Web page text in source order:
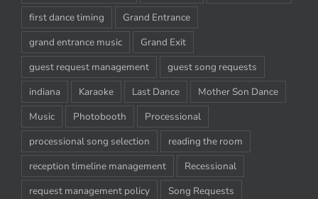
Father Daughter Dance
First Dance
first dance song
first dance timing
Grand Entrance
grand entrance music
Grand Exit
guest request management
guest song requests
indiana
Karaoke Last Dance
Mother Son Dance
Music
Photobooth
Processional
processional song selection
reading the room
reception timeline management
Recessional